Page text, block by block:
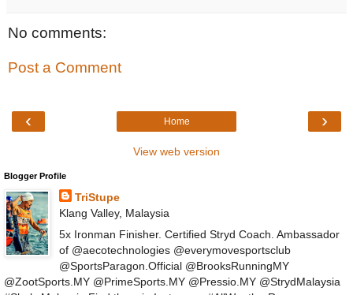
No comments:
Post a Comment
‹ ›
Home
View web version
Blogger Profile
TriStupe
Klang Valley, Malaysia
5x Ironman Finisher. Certified Stryd Coach. Ambassador
of @aecotechnologies @everymovesportsclub
@SportsParagon.Official @BrooksRunningMY
@ZootSports.MY @PrimeSports.MY @Pressio.MY @StrydMalaysia